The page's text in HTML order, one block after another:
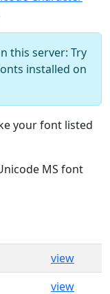
this server: Try
installed on
your font listed
MS font
view
view